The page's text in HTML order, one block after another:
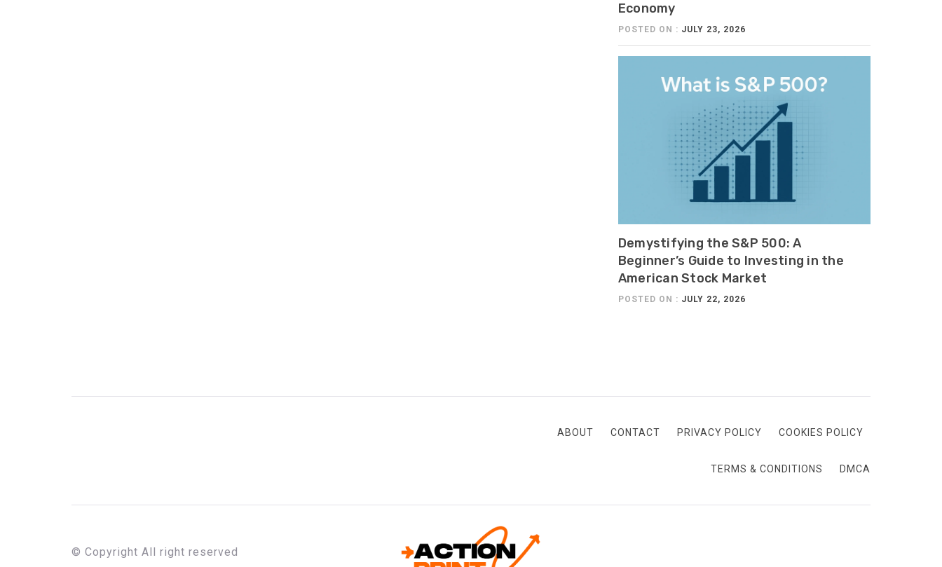
Economy
POSTED ON : JULY 23, 2026
Demystifying the S&P 500: A
Beginner’s Guide to Investing in the
American Stock Market
POSTED ON : JULY 22, 2026
ABOUT CONTACT PRIVACY POLICY COOKIES POLICY
TERMS & CONDITIONS DMCA
© Copyright All right reserved
ACTION-PRINT